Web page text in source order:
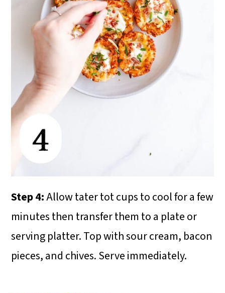
Step 4:Allow tater tot cups to cool for a few
minutes then transfer them to a plate or
serving platter. Top with sour cream, bacon
pieces, and chives. Serve immediately.